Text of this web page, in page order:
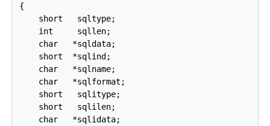
{
    short   sqltype;
    int     sqllen;
    char   *sqldata;
    short  *sqlind;
    char   *sqlname;
    char   *sqlformat;
    short   sqlitype;
    short   sqlilen;
    char   *sqlidata;